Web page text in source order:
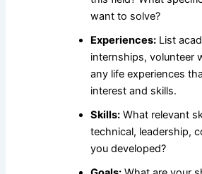
want to solve?
Experiences: List
internships, volunteer
any life experiences
interest and skills.
Skills: What relevant
technical, leadership,
you developed?